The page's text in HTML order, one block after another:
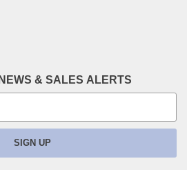
& SALES ALERTS
SIGN UP